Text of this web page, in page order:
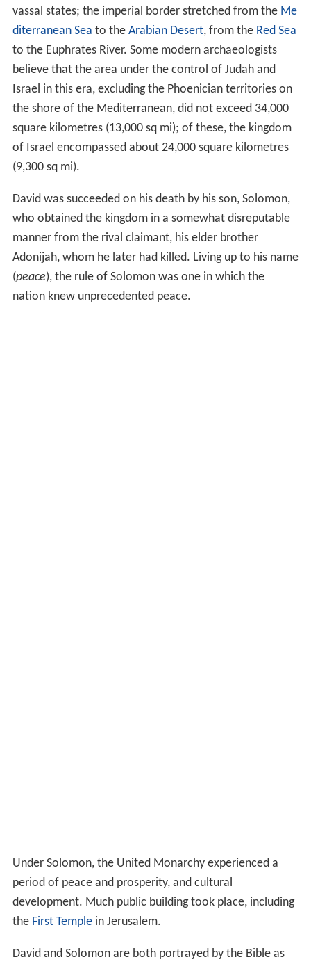
vassal states; the imperial border stretched from the Me
diterranean Sea to the Arabian Desert, from the Red Sea
to the Euphrates River. Some modern archaeologists
believe that the area under the control of Judah and
Israel in this era, excluding the Phoenician territories on
the shore of the Mediterranean, did not exceed 34,000
square kilometres (13,000 sq mi); of these, the kingdom
of Israel encompassed about 24,000 square kilometres
(9,300 sq mi).
David was succeeded on his death by his son, Solomon,
who obtained the kingdom in a somewhat disreputable
manner from the rival claimant, his elder brother
Adonijah, whom he later had killed. Living up to his name
(peace), the rule of Solomon was one in which the
nation knew unprecedented peace.
Under Solomon, the United Monarchy experienced a
period of peace and prosperity, and cultural
development. Much public building took place, including
the First Templein Jerusalem.
David and Solomon are both portrayed by the Bible as